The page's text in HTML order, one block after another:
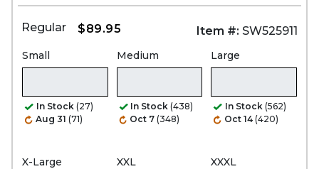
Regular $89.95 Item #: SW525911
Small
In Stock (27)
Aug 31 (71)
Medium
In Stock (438)
Oct 7 (348)
Large
In Stock (562)
Oct 14 (420)
X-Large XXL XXXL